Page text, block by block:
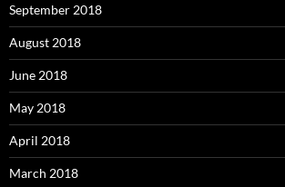
September 2018
August 2018
June 2018
May 2018
April 2018
March 2018